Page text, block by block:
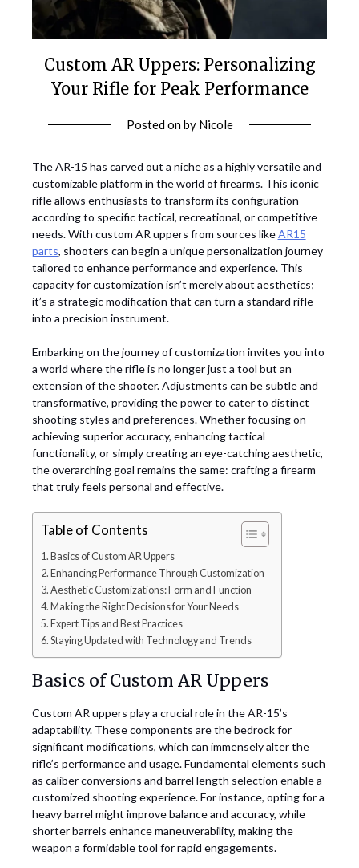
Custom AR Uppers: Personalizing
Your Rifle for Peak Performance
Posted onby Nicole
The AR-15 has carved out a niche as a highly versatile and
customizable platform in the world of firearms. This iconic
rifle allows enthusiasts to transform its configuration
according to specific tactical, recreational, or competitive
needs. With custom AR uppers from sources likeAR15
parts, shooters can begin a unique personalization journey
tailored to enhance performance and experience. This
capacity for customization isn’t merely about aesthetics;
it’s a strategic modification that can turn a standard rifle
into a precision instrument.
Embarking on the journey of customization invites you into
a world where the rifle is no longer just a tool but an
extension of the shooter. Adjustments can be subtle and
transformative, providing the power to cater to distinct
shooting styles and preferences. Whether focusing on
achieving superior accuracy, enhancing tactical
functionality, or simply creating an eye-catching aesthetic,
the overarching goal remains the same: crafting a firearm
that truly feels personal and effective.
Table of Contents
Basics of Custom AR Uppers
Enhancing Performance Through Customization
Aesthetic Customizations: Form and Function
Making the Right Decisions for Your Needs
Expert Tips and Best Practices
Staying Updated with Technology and Trends
Basics of Custom AR Uppers
Custom AR uppers play a crucial role in the AR-15’s
adaptability. These components are the bedrock for
significant modifications, which can immensely alter the
rifle’s performance and usage. Fundamental elements such
as caliber conversions and barrel length selection enable a
customized shooting experience. For instance, opting for a
heavy barrel might improve balance and accuracy, while
shorter barrels enhance maneuverability, making the
weapon a formidable tool for rapid engagements.